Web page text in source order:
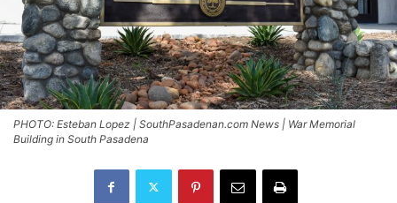
PHOTO: Esteban Lopez | SouthPasadenan.com News | War Memorial
Building in South Pasadena